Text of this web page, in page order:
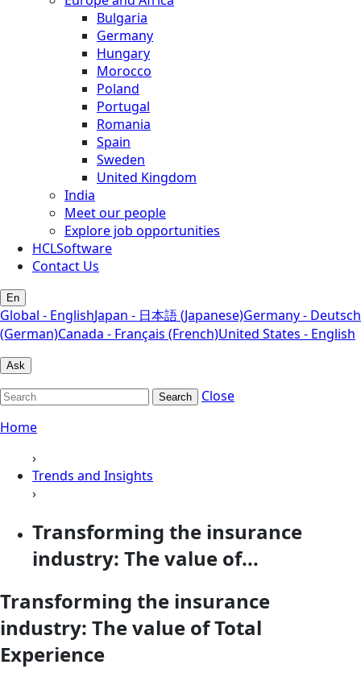
Bulgaria
Germany
Hungary
Morocco
Poland
Portugal
Romania
Spain
Sweden
United Kingdom
India
Meet our people
Explore job opportunities
HCLSoftware
Contact Us
En
Global - EnglishJapan - 日本語 (Japanese)Germany - Deutsch
(German)Canada - Français (French)United States - English
Ask
Search
Close
Home
›
Trends and Insights
›
Transforming the insurance
industry: The value of...
Transforming the insurance
industry: The value of Total
Experience